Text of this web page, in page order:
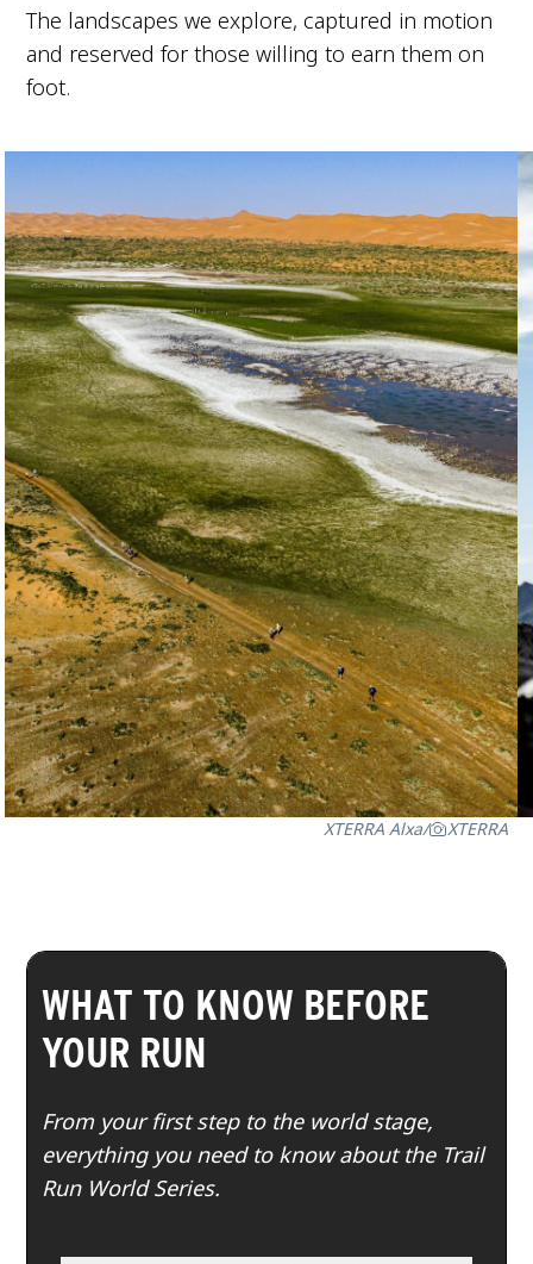
The landscapes we explore, captured in motion
and reserved for those willing to earn them on
foot.
XTERRA Alxa/ XTERRA
WHAT TO KNOW BEFORE
YOUR RUN
From your first step to the world stage,
everything you need to know about the Trail
Run World Series.